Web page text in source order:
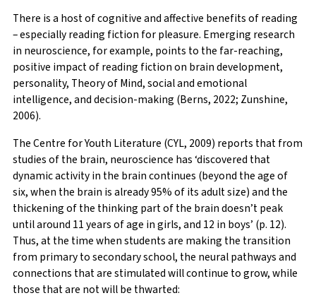
There is a host of cognitive and affective benefits of reading
– especially reading fiction for pleasure. Emerging research
in neuroscience, for example, points to the far-reaching,
positive impact of reading fiction on brain development,
personality, Theory of Mind, social and emotional
intelligence, and decision-making (Berns, 2022; Zunshine,
2006).
The Centre for Youth Literature (CYL, 2009) reports that from
studies of the brain, neuroscience has ‘discovered that
dynamic activity in the brain continues (beyond the age of
six, when the brain is already 95% of its adult size) and the
thickening of the thinking part of the brain doesn’t peak
until around 11 years of age in girls, and 12 in boys’ (p. 12).
Thus, at the time when students are making the transition
from primary to secondary school, the neural pathways and
connections that are stimulated will continue to grow, while
those that are not will be thwarted: